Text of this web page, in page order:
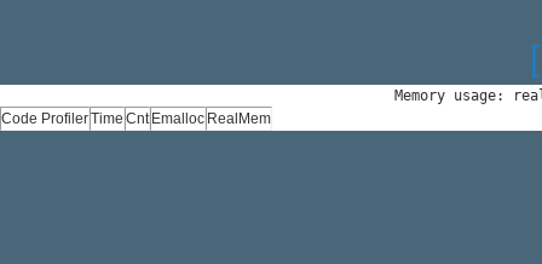
Memory usage:
Code ProfilerTime Cnt Emalloc RealMem